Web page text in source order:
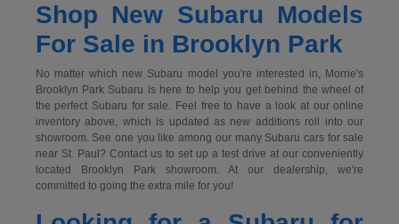
Shop New Subaru Models
For Sale in Brooklyn Park
No matter which new Subaru model you're interested in, Morrie's
Brooklyn Park Subaru is here to help you get behind the wheel of
the perfect Subaru for sale. Feel free to have a look at our online
inventory above, which is updated as new additions roll into our
showroom. See one you like among our many Subaru cars for sale
near St. Paul? Contact us to set up a test drive at our conveniently
located Brooklyn Park showroom. At our dealership, we're
committed to going the extra mile for you!